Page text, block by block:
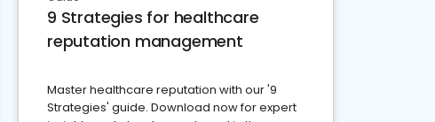
9 Strategies for healthcare
reputation management
Master healthcare reputation with our '9
Strategies' guide. Download now for expert